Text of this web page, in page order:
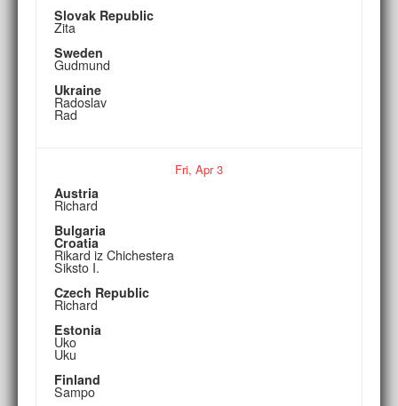
Slovak Republic
Zita
Sweden
Gudmund
Ukraine
Radoslav
Rad
Fri, Apr3
Austria
Richard
Bulgaria
Croatia
Rikard iz Chichestera
Siksto I.
Czech Republic
Richard
Estonia
Uko
Uku
Finland
Sampo